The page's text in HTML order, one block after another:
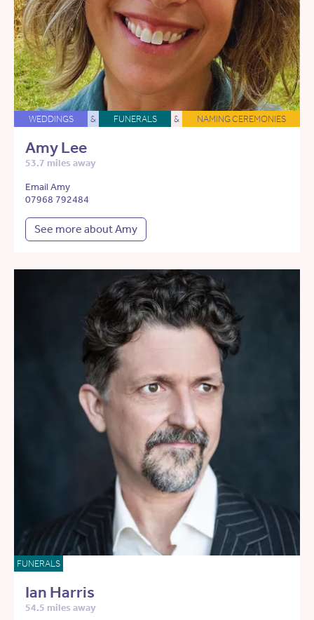
WEDDINGS & FUNERALS & NAMING CEREMONIES
Amy Lee
53.7 miles away
Email Amy
07968 792484
See more about Amy
FUNERALS
Ian Harris
54.5 miles away